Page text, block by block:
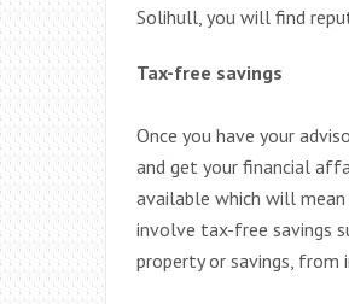
Solihull, you will find
Tax-free savings
Once you have your
and get your financial
available which will
involve tax-free savings
property or savings, from